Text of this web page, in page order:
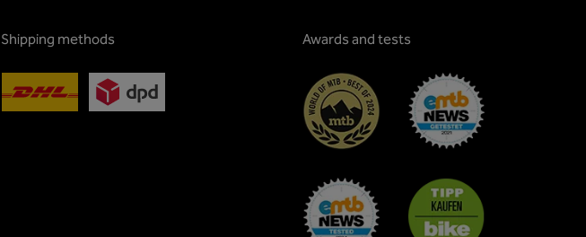
Shipping methods Awards and tests